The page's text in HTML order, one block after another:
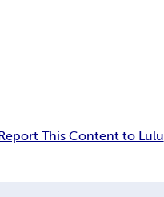
This Content to Lulu